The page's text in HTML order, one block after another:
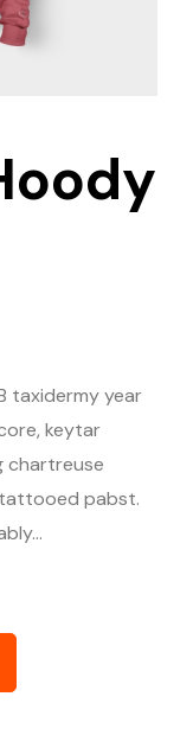
taxidermy year
keytar
chartreuse
pabst.